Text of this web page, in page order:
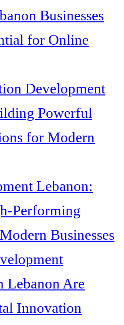
Businesses
for Online
Development
Powerful
for Modern
Lebanon:
Performing
Businesses
Lebanon Are
Innovation